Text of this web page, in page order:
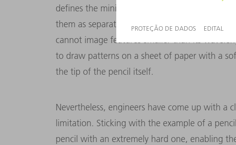
defines the minimum distance that must lie
them as separate structures. The upshot of
cannot image features smaller than its
to draw patterns on a sheet of paper with a
the tip of the pencil itself.
Nevertheless, engineers have come up with a
limitation. Sticking with the example of a
pencil with an extremely hard one, enabling